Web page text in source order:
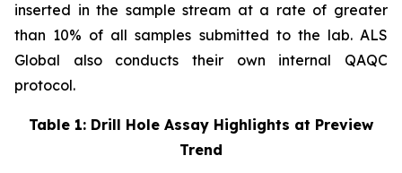
inserted in the sample stream at a rate of greater
than 10% of all samples submitted to the lab. ALS
Global also conducts their own internal QAQC
protocol.
Table 1: Drill Hole Assay Highlights at Preview
Trend